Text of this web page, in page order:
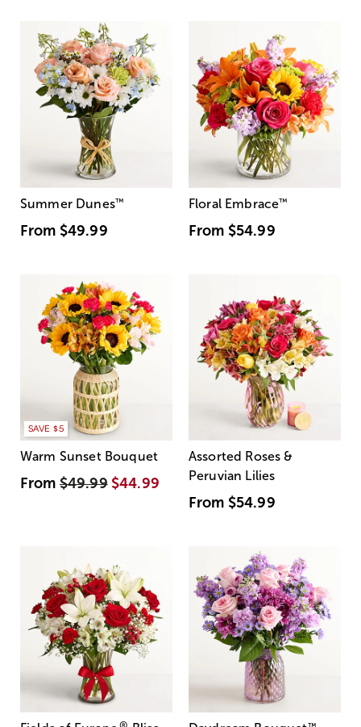
Summer Dunes™
From $49.99
Floral Embrace™
From $54.99
SAVE $5
Warm Sunset Bouquet
From$49.99 $44.99
Assorted Roses &
Peruvian Lilies
From $54.99
®